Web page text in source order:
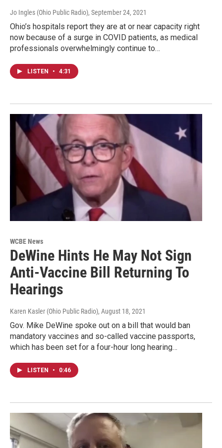
Jo Ingles (Ohio Public Radio), September 24, 2021
Ohio’s hospitals report they are at or near capacity right
now because of a surge in COVID patients, as medical
professionals overwhelmingly continue to…
LISTEN • 4:31
WCBE News
DeWine Hints He May Not Sign
Anti-Vaccine Bill Returning To
Hearings
Karen Kasler (Ohio Public Radio), August 18, 2021
Gov. Mike DeWine spoke out on a bill that would ban
mandatory vaccines and so-called vaccine passports,
which has been set for a four-hour long hearing…
LISTEN • 0:46